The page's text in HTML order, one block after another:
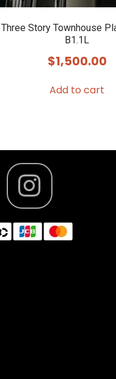
Three Story Townhouse
B1.1L
$1,500.00
Add to cart